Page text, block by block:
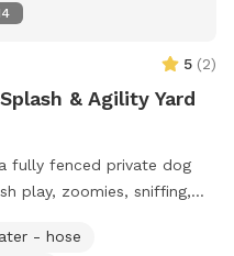
5 (2)
& Agility Yard
fully fenced private dog
play, zoomies, sniffing,
- hose